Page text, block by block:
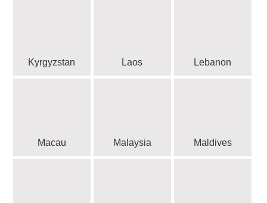
Kyrgyzstan Laos Lebanon
Macau Malaysia Maldives